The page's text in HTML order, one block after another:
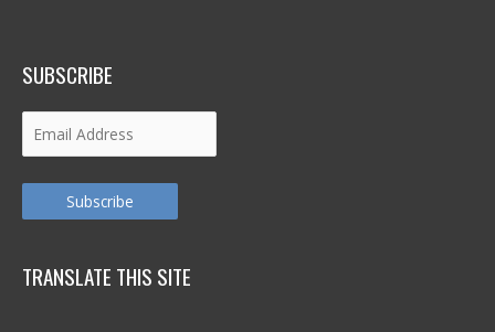
SUBSCRIBE
Address
Subscribe
TRANSLATE THIS SITE